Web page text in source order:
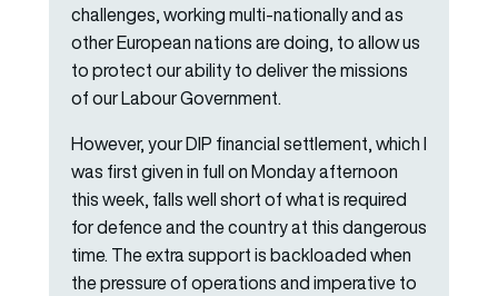
challenges, working multi-nationally and as
other European nations are doing, to allow us
to protect our ability to deliver the missions
of our Labour Government.
However, your DIP financial settlement, which I
was first given in full on Monday afternoon
this week, falls well short of what is required
for defence and the country at this dangerous
time. The extra support is backloaded when
the pressure of operations and imperative to